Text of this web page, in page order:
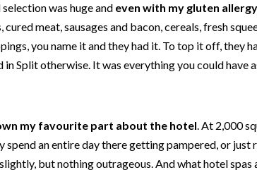
was huge and even with my gluten
cured meat, sausages and bacon, cereals, fresh
you name it and they had it. To top it off, they
Split otherwise. It was everything you could have
my favourite part about the hotel. At 2,000
spend an entire day there getting pampered, or just
but nothing outrageous. And what hotel spas